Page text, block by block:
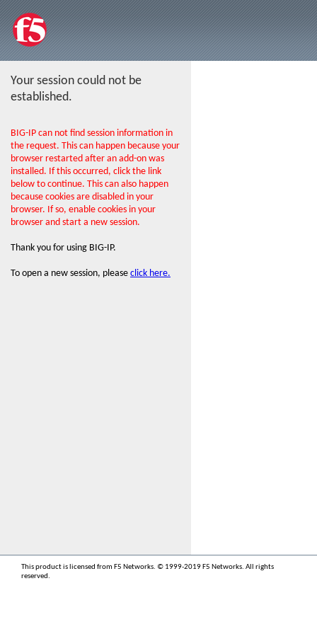
Your session could not be
established.
BIG-IP can not find session information in
the request. This can happen because your
browser restarted after an add-on was
installed. If this occurred, click the link
below to continue. This can also happen
because cookies are disabled in your
browser. If so, enable cookies in your
browser and start a new session.
Thank you for using BIG-IP.
To open a new session, please click here.
This product is licensed from F5 Networks. © 1999-2019 F5 Networks. All rights
reserved.